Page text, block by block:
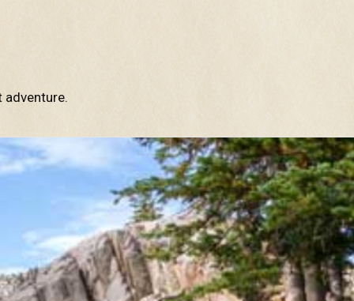
adventure.